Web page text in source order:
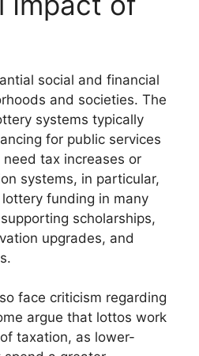
social and financial
and societies. The
systems typically
for public services
tax increases or
systems, in particular,
funding in many
scholarships,
upgrades, and
face criticism regarding
argue that lottos work
taxation, as lower-